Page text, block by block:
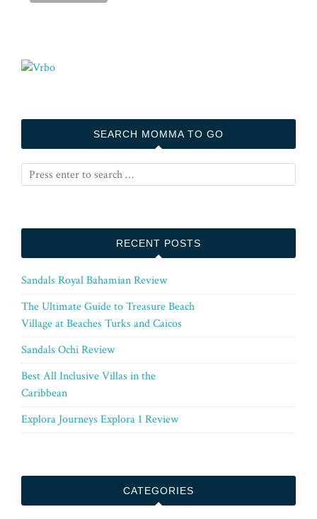
SEARCH MOMMA TO GO
RECENT POSTS
Sandals Royal Bahamian Review
The Ultimate Guide to Treasure Beach
Village at Beaches Turks and Caicos
Sandals Ochi Review
Best All Inclusive Villas in the
Caribbean
Explora Journeys Explora 1 Review
CATEGORIES